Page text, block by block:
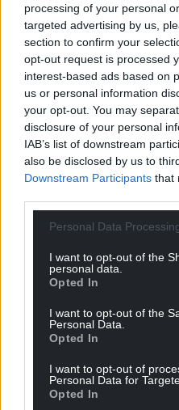
processing of your personal
targeted advertising by us,
section to confirm your
opt-out request is processed
interest-based ads based on
us or personal information
your opt-out. You may
disclosure of your personal
IAB’s list of downstream
also be disclosed by us to
Downstream Participants that
Personal Data
I want to opt-out of the
personal data.
Opted In
I want to opt-out of the
Personal Data.
Opted In
I want to opt-out of
Personal Data for
Opted In